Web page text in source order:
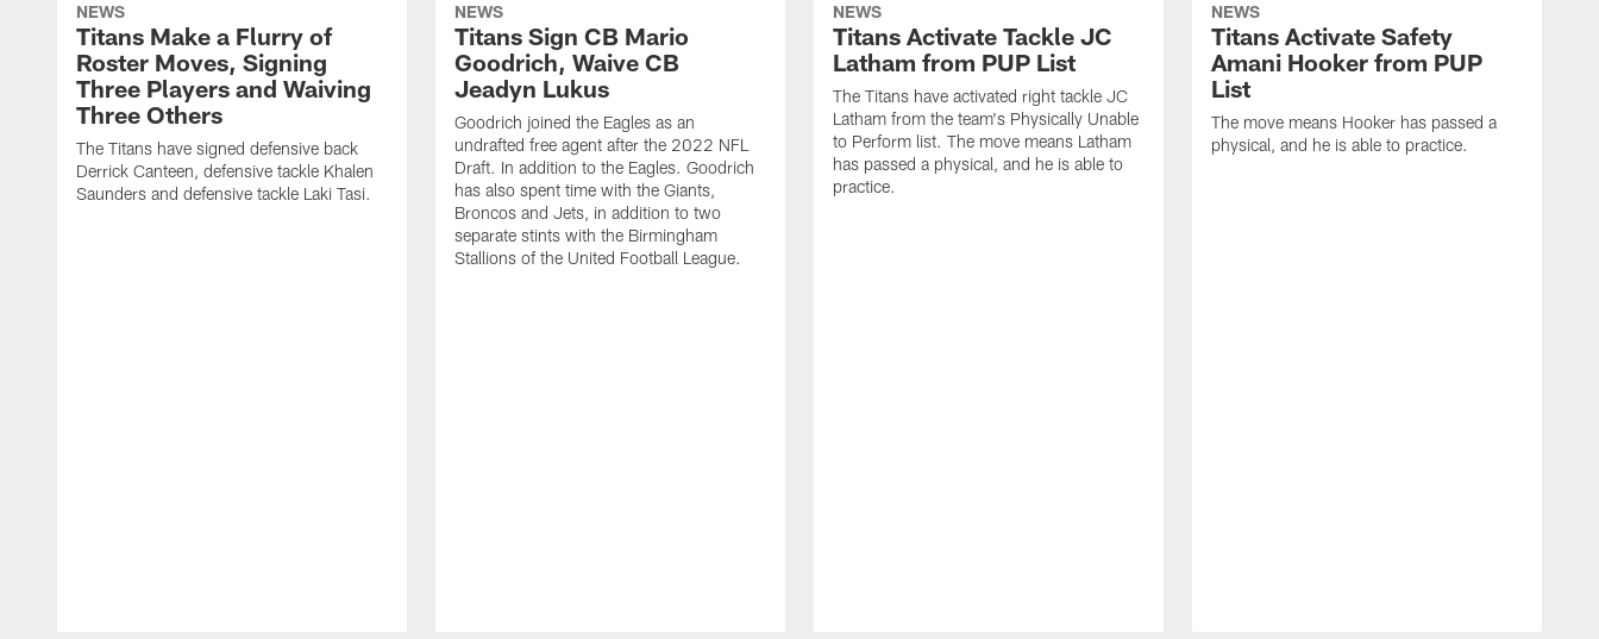
NEWS
Titans Make a Flurry of
Roster Moves, Signing
Three Players and Waiving
Three Others
The Titans have signed defensive back
Derrick Canteen, defensive tackle Khalen
Saunders and defensive tackle Laki Tasi.
NEWS
Titans Sign CB Mario
Goodrich, Waive CB
Jeadyn Lukus
Goodrich joined the Eagles as an
undrafted free agent after the 2022 NFL
Draft. In addition to the Eagles. Goodrich
has also spent time with the Giants,
Broncos and Jets, in addition to two
separate stints with the Birmingham
Stallions of the United Football League.
NEWS
Titans Activate Tackle JC
Latham from PUP List
The Titans have activated right tackle JC
Latham from the team's Physically Unable
to Perform list. The move means Latham
has passed a physical, and he is able to
practice.
NEWS
Titans Activate Safety
Amani Hooker from PUP
List
The move means Hooker has passed a
physical, and he is able to practice.